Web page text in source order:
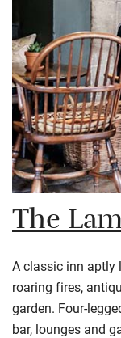
The
A classic inn aptly
roaring fires,
garden. Four-
bar, lounges and